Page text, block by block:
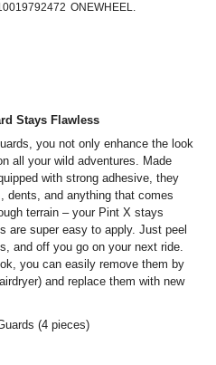
ONEWHEEL.
Stays Flawless
you not only enhance the look
all your wild adventures. Made
with strong adhesive, they
dents, and anything that comes
terrain – your Pint X stays
are super easy to apply. Just peel
and off you go on your next ride.
you can easily remove them by
and replace them with new
(4 pieces)